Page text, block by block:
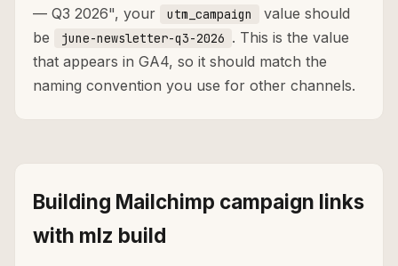
— Q3 2026", your
utm_campaign
value should
be
june-newsletter-q3-2026 . This is the value
that appears in GA4, so it should match the
naming convention you use for other channels.
Building Mailchimp campaign links
with mlz build